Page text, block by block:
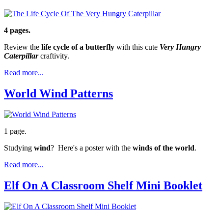
4 pages.
Review the life cycle of a butterfly with this cute Very Hungry
Caterpillarcraftivity.
Read more...
World Wind Patterns
1 page.
Studying wind? Here's a poster with the winds of the world.
Read more...
Elf On A Classroom Shelf Mini Booklet